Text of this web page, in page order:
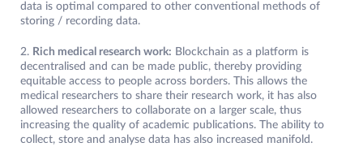
data is optimal compared to other conventional methods of
storing / recording data.
2. Rich medical research work: Blockchain as a platform is
decentralised and can be made public, thereby providing
equitable access to people across borders. This allows the
medical researchers to share their research work, it has also
allowed researchers to collaborate on a larger scale, thus
increasing the quality of academic publications. The ability to
collect, store and analyse data has also increased manifold.